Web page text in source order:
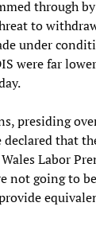
through
to
under
were far
presiding
declared that
Labor
not going to